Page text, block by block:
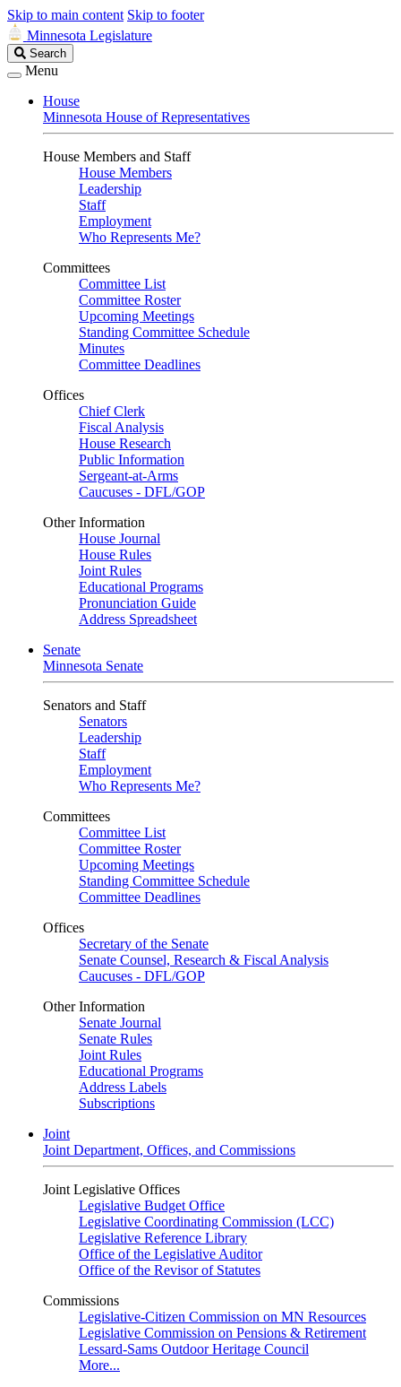
Skip to main content Skip to footer
Minnesota Legislature
Search
Legislature
Search
Menu
House
Minnesota House of Representatives
House Members and Staff
House Members
Leadership
Staff
Employment
Who Represents Me?
Committees
Committee List
Committee Roster
Upcoming Meetings
Standing Committee Schedule
Minutes
Committee Deadlines
Offices
Chief Clerk
Fiscal Analysis
House Research
Public Information
Sergeant-at-Arms
Caucuses - DFL/GOP
Other Information
House Journal
House Rules
Joint Rules
Educational Programs
Pronunciation Guide
Address Spreadsheet
Senate
Minnesota Senate
Senators and Staff
Senators
Leadership
Staff
Employment
Who Represents Me?
Committees
Committee List
Committee Roster
Upcoming Meetings
Standing Committee Schedule
Committee Deadlines
Offices
Secretary of the Senate
Senate Counsel, Research & Fiscal Analysis
Caucuses - DFL/GOP
Other Information
Senate Journal
Senate Rules
Joint Rules
Educational Programs
Address Labels
Subscriptions
Joint
Joint Department, Offices, and Commissions
Joint Legislative Offices
Legislative Budget Office
Legislative Coordinating Commission (LCC)
Legislative Reference Library
Office of the Legislative Auditor
Office of the Revisor of Statutes
Commissions
Legislative-Citizen Commission on MN Resources
Legislative Commission on Pensions & Retirement
Lessard-Sams Outdoor Heritage Council
More...